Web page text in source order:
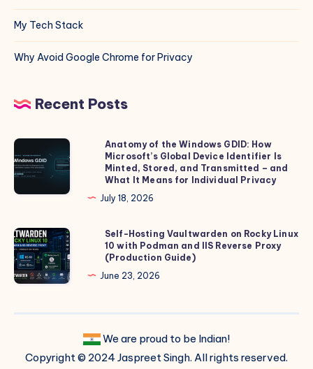
My Tech Stack
Why Avoid Google Chrome for Privacy
Recent Posts
Anatomy
of
the
Windows
How
Microsoft’s
Global
Device
Stored,
Anatomy of the Windows GDID: How
Microsoft’s Global Device Identifier Is
Minted, Stored, and Transmitted – and
What It Means for Individual Privacy
July 18, 2026
Self-
Hosting
Vaultwarden
on
with
Self-Hosting Vaultwarden on Rocky Linux
10 with Podman and IIS Reverse Proxy
(Production Guide)
June 23, 2026
We are proud to be Indian!
Copyright © 2024 Jaspreet Singh. All rights reserved.